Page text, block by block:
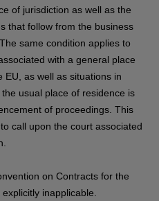
of jurisdiction as well as the
that follow from the business
same condition applies to
with a general place
as well as situations in
usual place of residence is
of proceedings. This
call upon the court associated
on Contracts for the
inapplicable.